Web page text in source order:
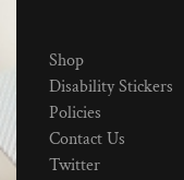
Shop
Disability Stickers
Policies
Contact Us
Twitter